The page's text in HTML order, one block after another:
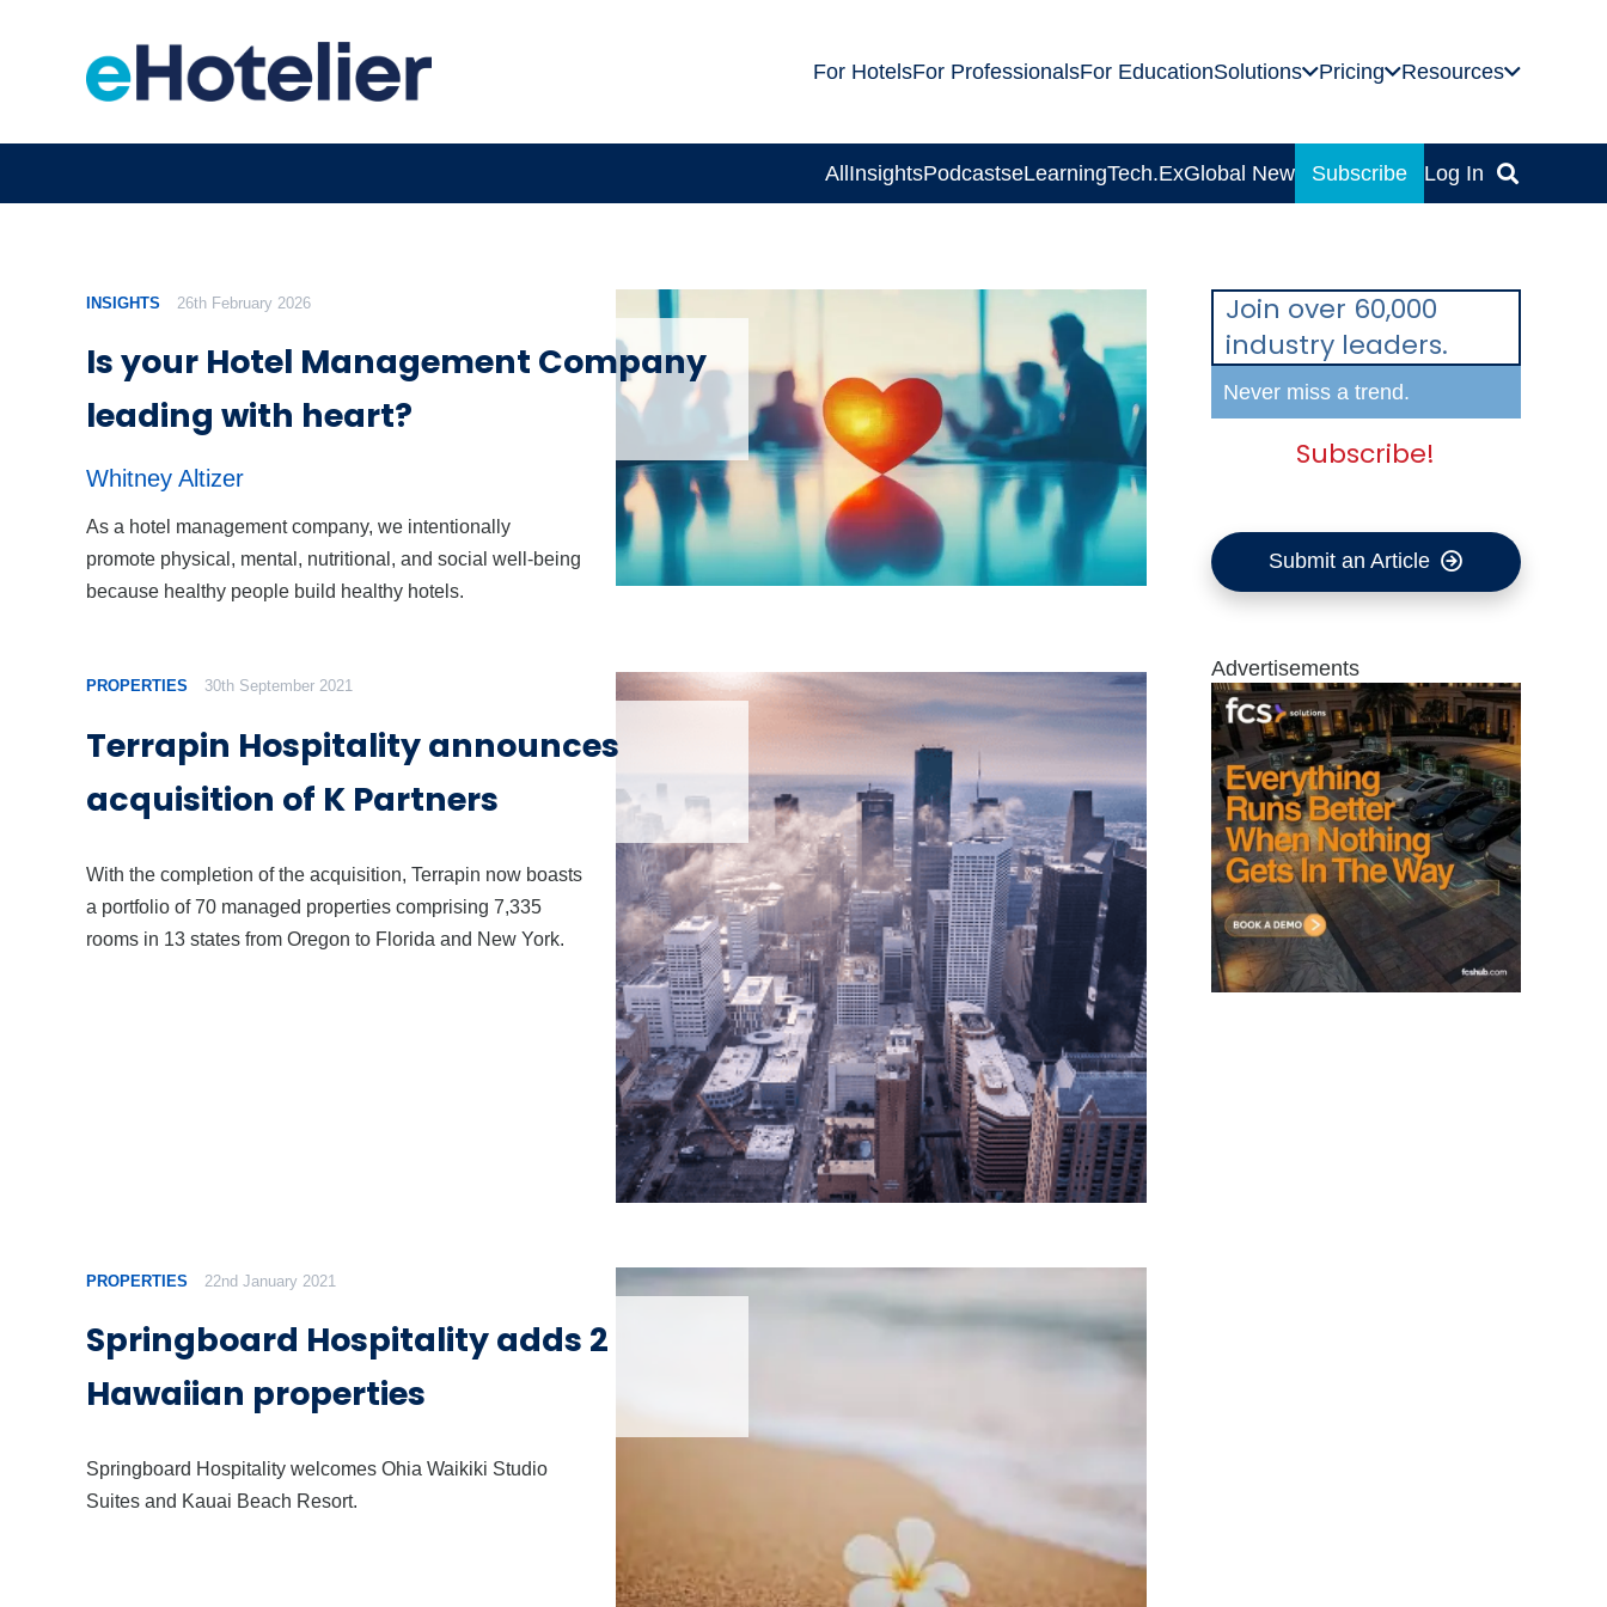
For HotelsFor ProfessionalsFor EducationSolutions Pricing Resources
AllInsightsPodcastseLearningTech.ExGlobal News Subscribe Log In
INSIGHTS 26th February 2026
Is your Hotel Management Company
leading with heart?
Whitney Altizer
As a hotel management company, we intentionally
promote physical, mental, nutritional, and social well-being
because healthy people build healthy hotels.
PROPERTIES 30th September 2021
Terrapin Hospitality announces
acquisition of K Partners
With the completion of the acquisition, Terrapin now boasts
a portfolio of 70 managed properties comprising 7,335
rooms in 13 states from Oregon to Florida and New York.
PROPERTIES 22nd January 2021
Springboard Hospitality adds 2
Hawaiian properties
Springboard Hospitality welcomes Ohia Waikiki Studio
Suites and Kauai Beach Resort.
Join over 60,000
industry leaders.
Never miss a trend.
Subscribe!
Submit an Article
Advertisements